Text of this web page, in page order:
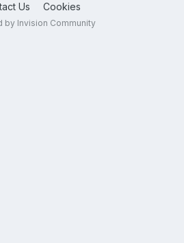
Us Cookies
by Invision Community